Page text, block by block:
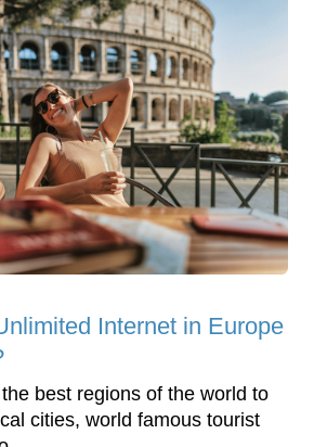
Internet in Europe
best regions of the world to
cities, world famous tourist